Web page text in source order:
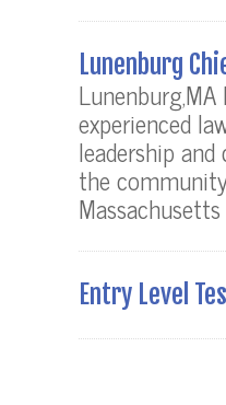
Lunenburg
experienced
leadership
the
Entry Level